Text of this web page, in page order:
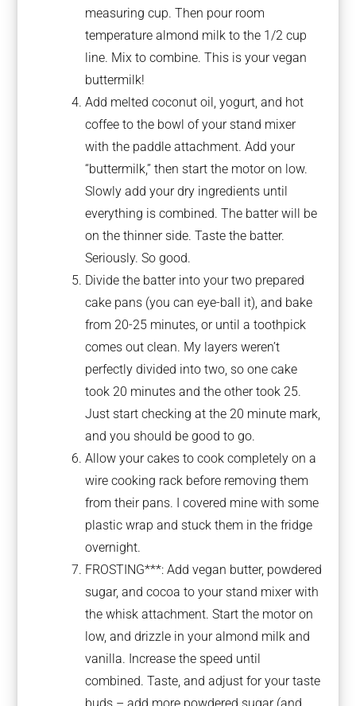
measuring cup. Then pour room
temperature almond milk to the 1/2 cup
line. Mix to combine. This is your vegan
buttermilk!
Add melted coconut oil, yogurt, and hot
coffee to the bowl of your stand mixer
with the paddle attachment. Add your
“buttermilk,” then start the motor on low.
Slowly add your dry ingredients until
everything is combined. The batter will be
on the thinner side. Taste the batter.
Seriously. So good.
Divide the batter into your two prepared
cake pans (you can eye-ball it), and bake
from 20-25 minutes, or until a toothpick
comes out clean. My layers weren’t
perfectly divided into two, so one cake
took 20 minutes and the other took 25.
Just start checking at the 20 minute mark,
and you should be good to go.
Allow your cakes to cook completely on a
wire cooking rack before removing them
from their pans. I covered mine with some
plastic wrap and stuck them in the fridge
overnight.
FROSTING***: Add vegan butter, powdered
sugar, and cocoa to your stand mixer with
the whisk attachment. Start the motor on
low, and drizzle in your almond milk and
vanilla. Increase the speed until
combined. Taste, and adjust for your taste